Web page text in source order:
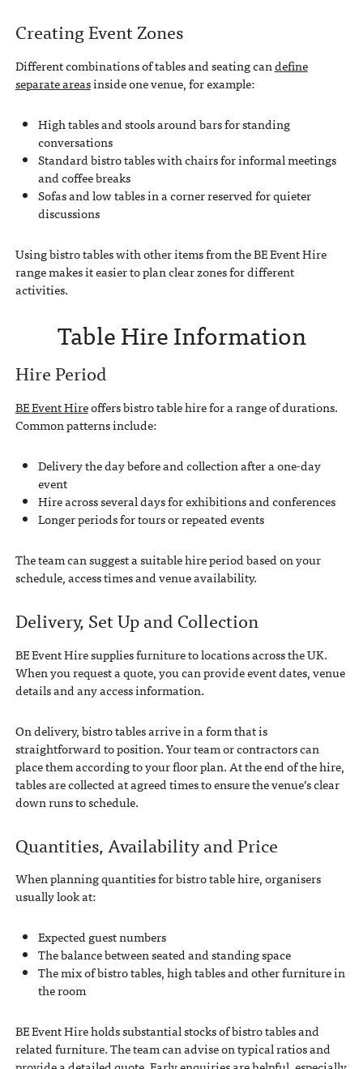
Creating Event Zones
Different combinations of tables and seating candefine
separate areasinside one venue, for example:
High tables and stools around bars for standing
conversations
Standard bistro tables with chairs for informal meetings
and coffee breaks
Sofas and low tables in a corner reserved for quieter
discussions
Using bistro tables with other items from the BE Event Hire
range makes it easier to plan clear zones for different
activities.
Table Hire Information
Hire Period
BE Event Hireoffers bistro table hire for a range of durations.
Common patterns include:
Delivery the day before and collection after a one-day
event
Hire across several days for exhibitions and conferences
Longer periods for tours or repeated events
The team can suggest a suitable hire period based on your
schedule, access times and venue availability.
Delivery, Set Up and Collection
BE Event Hire supplies furniture to locations across the UK.
When you request a quote, you can provide event dates, venue
details and any access information.
On delivery, bistro tables arrive in a form that is
straightforward to position. Your team or contractors can
place them according to your floor plan. At the end of the hire,
tables are collected at agreed times to ensure the venue’s clear
down runs to schedule.
Quantities, Availability and Price
When planning quantities for bistro table hire, organisers
usually look at:
Expected guest numbers
The balance between seated and standing space
The mix of bistro tables, high tables and other furniture in
the room
BE Event Hire holds substantial stocks of bistro tables and
related furniture. The team can advise on typical ratios and